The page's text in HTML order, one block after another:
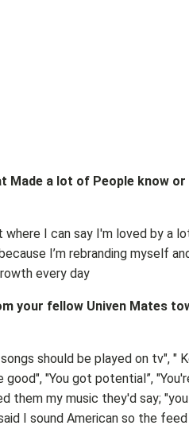
Made a lot of People know or
where I can say I'm loved by a
I’m rebranding myself
every day
your fellow Univen Mates
songs should be played on tv", "
good", "You got potential”,
them my music they'd say;
I sound American so the